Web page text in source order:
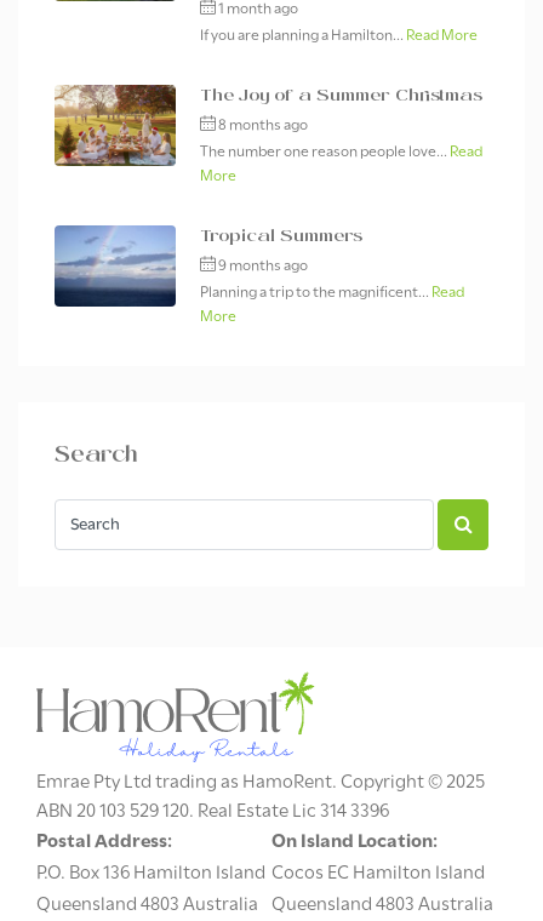
1 month ago
If you are planning a Hamilton... Read More
The Joy of a Summer Christmas
8 months ago
The number one reason people love... Read
More
Tropical Summers
9 months ago
Planning a trip to the magnificent... Read
More
Search
Emrae Pty Ltd trading as HamoRent. Copyright © 2025
ABN 20 103 529 120. Real Estate Lic 314 3396
Postal Address:
P.O. Box 136 Hamilton Island
Queensland 4803 Australia
On Island Location:
Cocos EC Hamilton Island
Queensland 4803 Australia